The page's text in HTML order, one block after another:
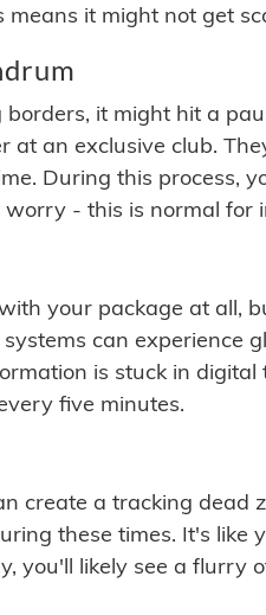
means it might not get
it might hit a
at an exclusive club.
During this process,
- this is normal for
your package at all,
can experience
is stuck in
five minutes.
create a tracking dead
these times. It's like
you'll likely see a flurry